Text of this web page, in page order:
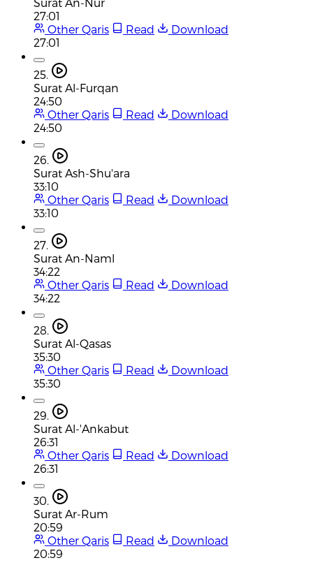
27:01
Other Qaris
Read
Download
27:01
25.
Surat Al-Furqan
24:50
Other Qaris
Read
Download
24:50
26.
Surat Ash-Shu'ara
33:10
Other Qaris
Read
Download
33:10
27.
Surat An-Naml
34:22
Other Qaris
Read
Download
34:22
28.
Surat Al-Qasas
35:30
Other Qaris
Read
Download
35:30
29.
Surat Al-'Ankabut
26:31
Other Qaris
Read
Download
26:31
30.
Surat Ar-Rum
20:59
Other Qaris
Read
Download
20:59